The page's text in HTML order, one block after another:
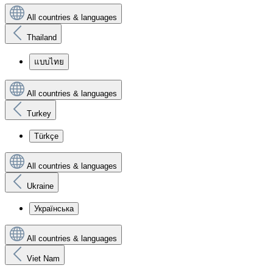
All countries & languages
Thailand
แบบไทย
All countries & languages
Turkey
Türkçe
All countries & languages
Ukraine
Українська
All countries & languages
Viet Nam